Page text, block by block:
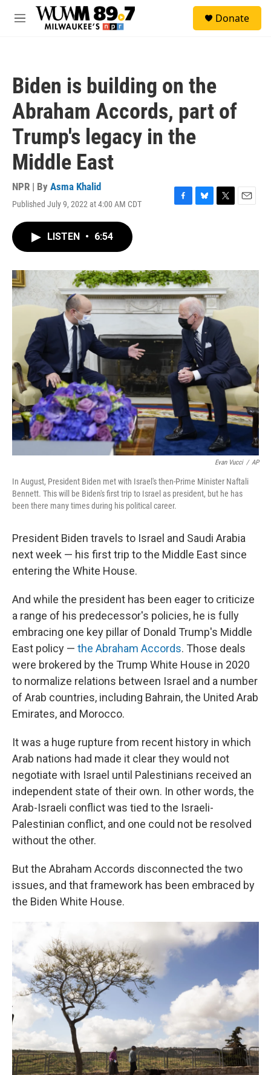
Skip to main content
M
Donate
Biden is building on the
Abraham Accords, part of
Trump's legacy in the
Middle East
NPR | By Asma Khalid
Published July 9, 2022 at 4:00 AM CDT
F
o
k
B
y
T
r
E
LISTEN • 6:54
Evan Vucci / AP
In August, President Biden met with Israel's then-Prime Minister Naftali
Bennett. This will be Biden's first trip to Israel as president, but he has
been there many times during his political career.
President Biden travels to Israel and Saudi Arabia
next week — his first trip to the Middle East since
entering the White House.
And while the president has been eager to criticize
a range of his predecessor's policies, he is fully
embracing one key pillar of Donald Trump's Middle
East policy — the Abraham Accords. Those deals
were brokered by the Trump White House in 2020
to normalize relations between Israel and a number
of Arab countries, including Bahrain, the United Arab
Emirates, and Morocco.
It was a huge rupture from recent history in which
Arab nations had made it clear they would not
negotiate with Israel until Palestinians received an
independent state of their own. In other words, the
Arab-Israeli conflict was tied to the Israeli-
Palestinian conflict, and one could not be resolved
without the other.
But the Abraham Accords disconnected the two
issues, and that framework has been embraced by
the Biden White House.